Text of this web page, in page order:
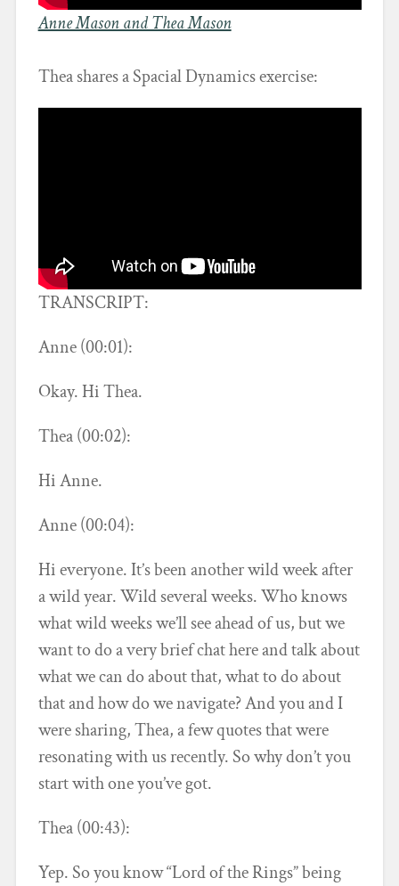
Anne Mason and Thea Mason
Thea shares a Spacial Dynamics exercise:
TRANSCRIPT:
Anne (00:01):
Okay. Hi Thea.
Thea (00:02):
Hi Anne.
Anne (00:04):
Hi everyone. It’s been another wild week after
a wild year. Wild several weeks. Who knows
what wild weeks we’ll see ahead of us, but we
want to do a very brief chat here and talk about
what we can do about that, what to do about
that and how do we navigate? And you and I
were sharing, Thea, a few quotes that were
resonating with us recently. So why don’t you
start with one you’ve got.
Thea (00:43):
Yep. So you know “Lord of the Rings” being